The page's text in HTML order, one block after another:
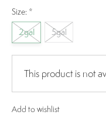
Size: *
2gal 5gal
This product is not
Add to wishlist